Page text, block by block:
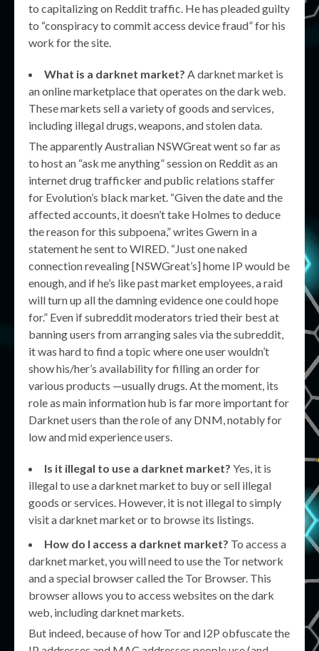
to capitalizing on Reddit traffic. He has pleaded guilty
to “conspiracy to commit access device fraud” for his
work for the site.
What is a darknet market? A darknet market is
an online marketplace that operates on the dark web.
These markets sell a variety of goods and services,
including illegal drugs, weapons, and stolen data.
The apparently Australian NSWGreat went so far as
to host an “ask me anything” session on Reddit as an
internet drug trafficker and public relations staffer
for Evolution’s black market. “Given the date and the
affected accounts, it doesn’t take Holmes to deduce
the reason for this subpoena,” writes Gwern in a
statement he sent to WIRED. “Just one naked
connection revealing [NSWGreat’s] home IP would be
enough, and if he’s like past market employees, a raid
will turn up all the damning evidence one could hope
for.” Even if subreddit moderators tried their best at
banning users from arranging sales via the subreddit,
it was hard to find a topic where one user wouldn’t
show his/her’s availability for filling an order for
various products —usually drugs. At the moment, its
role as main information hub is far more important for
Darknet users than the role of any DNM, notably for
low and mid experience users.
Is it illegal to use a darknet market? Yes, it is
illegal to use a darknet market to buy or sell illegal
goods or services. However, it is not illegal to simply
visit a darknet market or to browse its listings.
How do I access a darknet market? To access a
darknet market, you will need to use the Tor network
and a special browser called the Tor Browser. This
browser allows you to access websites on the dark
web, including darknet markets.
But indeed, because of how Tor and I2P obfuscate the